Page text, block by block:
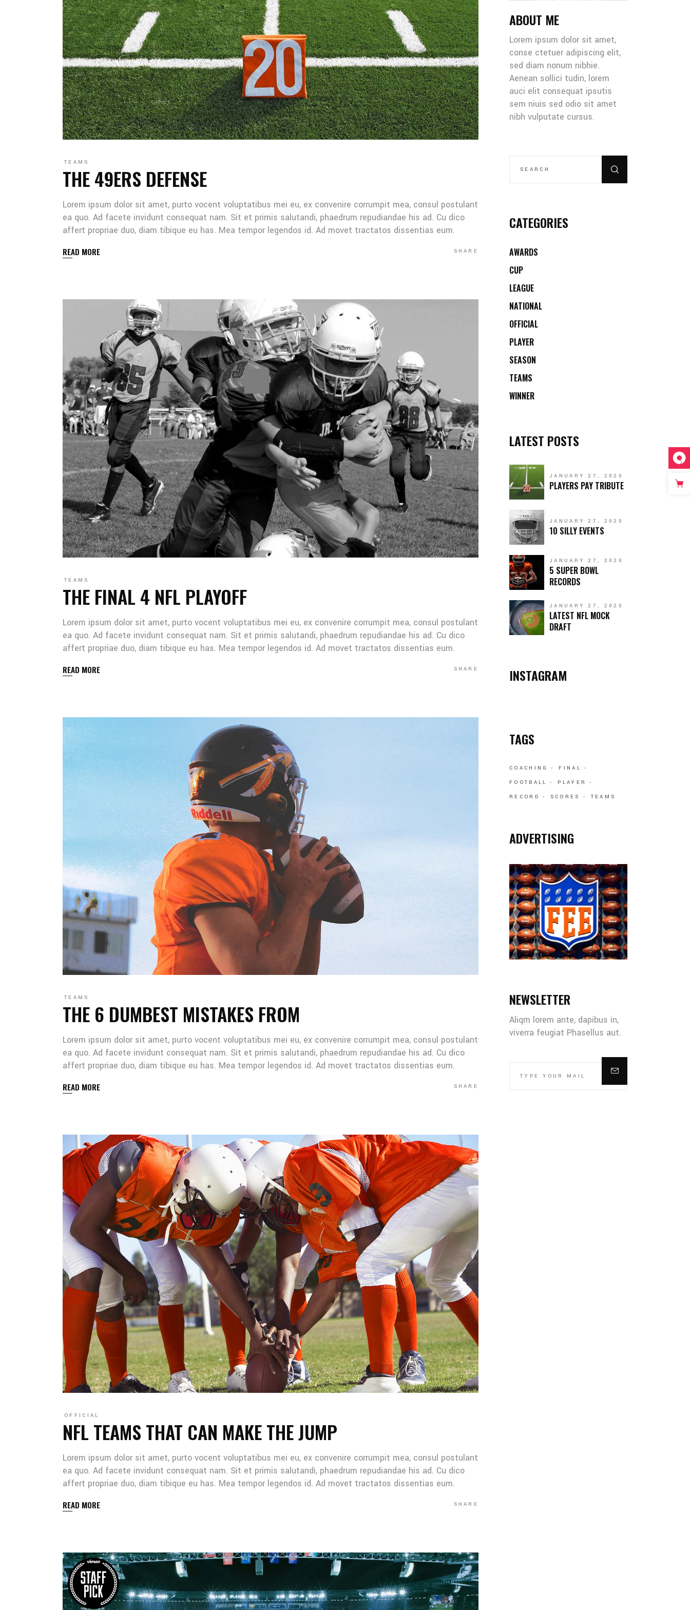
TEAMS
THE 49ERS DEFENSE
Lorem ipsum dolor sit amet, purto vocent voluptatibus mei eu, ex convenire corrumpit mea, consul postulant
ea quo. Ad facete invidunt consequat nam. Sit et primis salutandi, phaedrum repudiandae his ad. Cu dico
affert propriae duo, diam tibique eu has. Mea tempor legendos id. Ad movet tractatos dissentias eum.
READ MORE SHARE
TEAMS
THE FINAL 4 NFL PLAYOFF
Lorem ipsum dolor sit amet, purto vocent voluptatibus mei eu, ex convenire corrumpit mea, consul postulant
ea quo. Ad facete invidunt consequat nam. Sit et primis salutandi, phaedrum repudiandae his ad. Cu dico
affert propriae duo, diam tibique eu has. Mea tempor legendos id. Ad movet tractatos dissentias eum.
READ MORE SHARE
TEAMS
THE 6 DUMBEST MISTAKES FROM
Lorem ipsum dolor sit amet, purto vocent voluptatibus mei eu, ex convenire corrumpit mea, consul postulant
ea quo. Ad facete invidunt consequat nam. Sit et primis salutandi, phaedrum repudiandae his ad. Cu dico
affert propriae duo, diam tibique eu has. Mea tempor legendos id. Ad movet tractatos dissentias eum.
READ MORE SHARE
OFFICIAL
NFL TEAMS THAT CAN MAKE THE JUMP
Lorem ipsum dolor sit amet, purto vocent voluptatibus mei eu, ex convenire corrumpit mea, consul postulant
ea quo. Ad facete invidunt consequat nam. Sit et primis salutandi, phaedrum repudiandae his ad. Cu dico
affert propriae duo, diam tibique eu has. Mea tempor legendos id. Ad movet tractatos dissentias eum.
READ MORE SHARE
ABOUT ME
Lorem ipsum dolor sit amet,
conse ctetuer adipiscing elit,
sed diam nonum nibhie.
Aenean sollici tudin, lorem
auci elit consequat ipsutis
sem niuis sed odio sit amet
nibh vulputate cursus.
CATEGORIES
AWARDS
CUP
LEAGUE
NATIONAL
OFFICIAL
PLAYER
SEASON
TEAMS
WINNER
LATEST POSTS
JANUARY 27, 2020
PLAYERS PAY TRIBUTE
JANUARY 27, 2020
10 SILLY EVENTS
JANUARY 27, 2020
5 SUPER BOWL
RECORDS
JANUARY 27, 2020
LATEST NFL MOCK
DRAFT
INSTAGRAM
TAGS
COACHING
FINAL
FOOTBALL
PLAYER
RECORD
SCORES TEAMS
ADVERTISING
NEWSLETTER
Aliqm lorem ante, dapibus in,
viverra feugiat Phasellus aut.